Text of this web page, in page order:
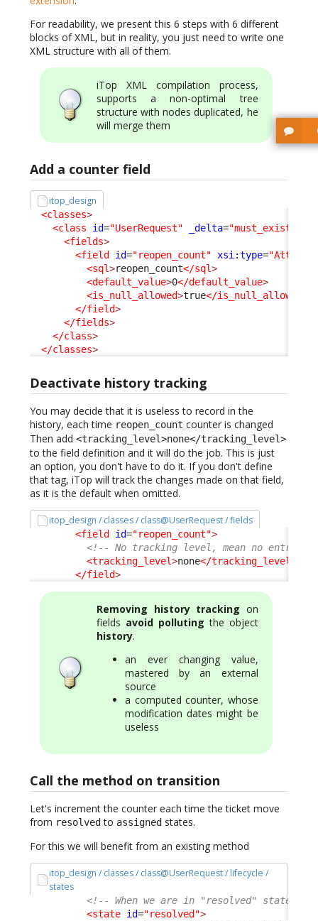
For readability, we present this 6 steps with 6 different
blocks of XML, but in reality, you just need to write one
XML structure with all of them.
iTop XML compilation process,
supports a non-optimal tree
structure with nodes duplicated, he
will merge them
Add a counter field
itop_design
<classes>
<class
id="UserRequest" _delta="must_exist"
<fields>
<field
id="reopen_count" xsi:type=
<sql>reopen_count</sql>
<default_value>0</default_value>
<is_null_allowed>true</is_null_allowed
</field>
</fields>
</class>
</classes>
Deactivate history tracking
You may decide that it is useless to record in the
history, each time reopen_count counter is changed
Then add <tracking_level>none</tracking_level>
to the field definition and it will do the job. This is just
an option, you don't have to do it. If you don't define
that tag, iTop will track the changes made on that field,
as it is the default when omitted.
itop_design / classes / class@UserRequest / fields
<field id="reopen_count">
<!-- No tracking level, mean no entry
<tracking_level>none</tracking_level
</field>
Removing history tracking on
fields avoid polluting the object
history.
an ever changing value,
mastered by an external
source
a computed counter, whose
modification dates might be
useless
Call the method on transition
Let's increment the counter each time the ticket move
from resolved to assigned states.
For this we will benefit from an existing method
itop_design / classes / class@UserRequest / lifecycle /
states
<!-- When we are in "resolved" state of
<state id="resolved">